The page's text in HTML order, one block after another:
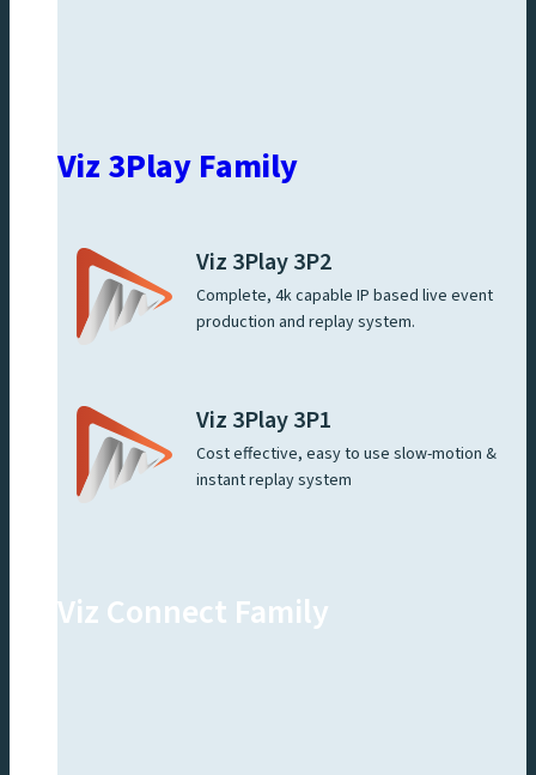
Viz 3Play Family
Viz 3Play 3P2
Complete, 4k capable IP based live event
production and replay system.
Viz 3Play 3P1
Cost effective, easy to use slow-motion &
instant replay system
Viz Connect Family